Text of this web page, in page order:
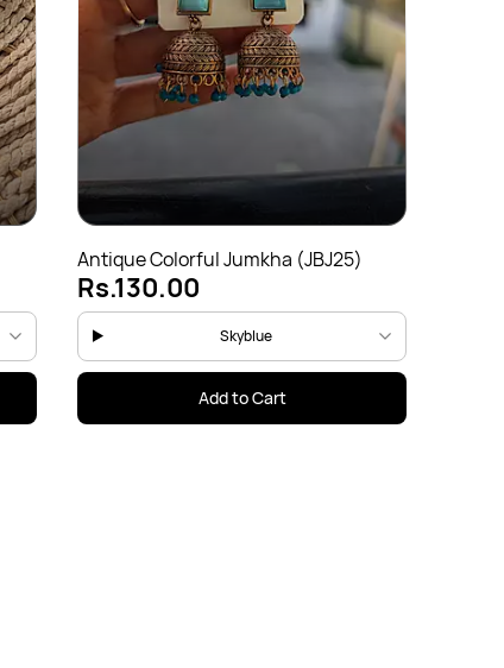
Antique Colorful Jumkha (JBJ25)
Rs.130.00
Skyblue
Add to Cart